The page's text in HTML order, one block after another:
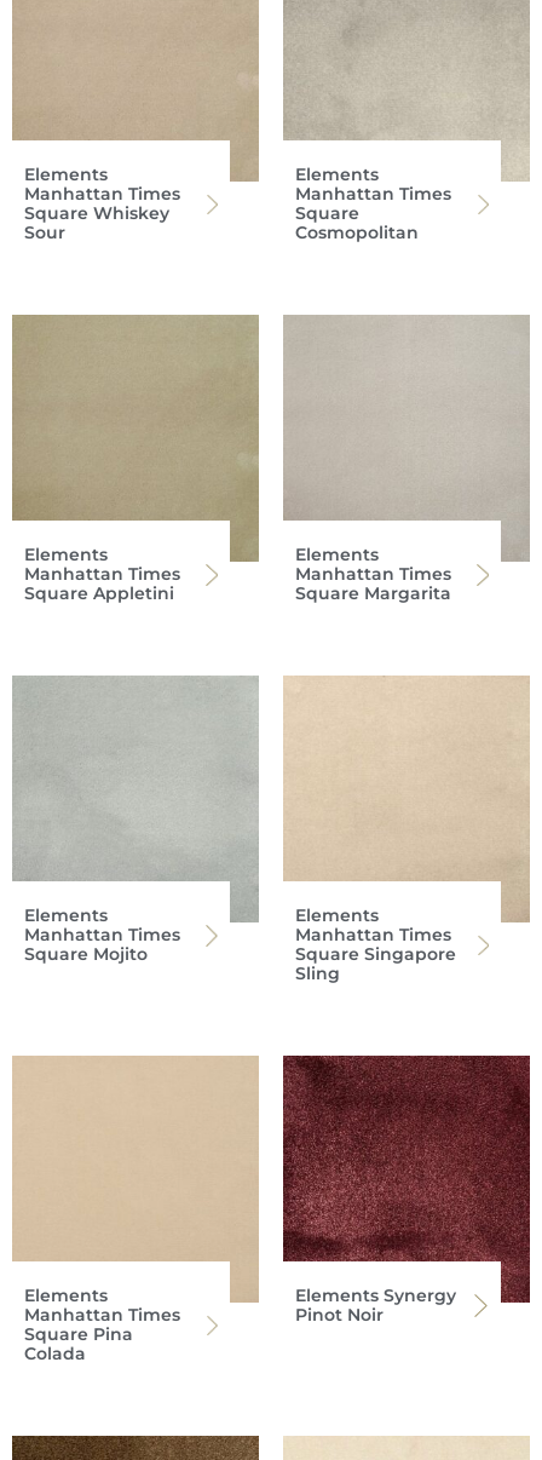
Elements
Manhattan Times
Square Whiskey
Sour
Elements
Manhattan Times
Square
Cosmopolitan
Elements
Manhattan Times
Square Appletini
Elements
Manhattan Times
Square Margarita
Elements
Manhattan Times
Square Mojito
Elements
Manhattan Times
Square Singapore
Sling
Elements
Manhattan Times
Square Pina
Colada
Elements Synergy
Pinot Noir